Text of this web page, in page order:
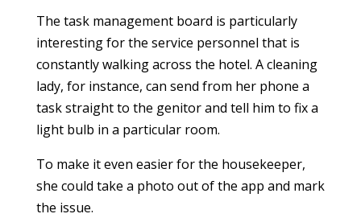
The task management board is particularly
interesting for the service personnel that is
constantly walking across the hotel. A cleaning
lady, for instance, can send from her phone a
task straight to the genitor and tell him to fix a
light bulb in a particular room.
To make it even easier for the housekeeper,
she could take a photo out of the app and mark
the issue.